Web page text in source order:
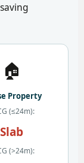
🏠
Property
(≤24m):
Slab
(>24m):